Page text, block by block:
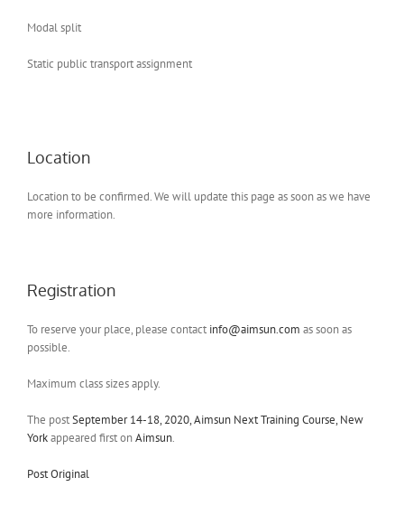
Modal split
Static public transport assignment
Location
Location to be confirmed. We will update this page as soon as we have
more information.
Registration
To reserve your place, please contact info@aimsun.com as soon as
possible.
Maximum class sizes apply.
The postSeptember 14-18, 2020, Aimsun Next Training Course, New
Yorkappeared first onAimsun.
Post Original